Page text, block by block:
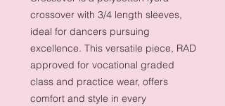
crossover with 3/4 length sleeves,
ideal for dancers pursuing
excellence. This versatile piece, RAD
approved for vocational graded
class and practice wear, offers
comfort and style in every